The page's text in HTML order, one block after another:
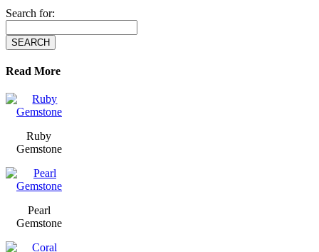
Search for:
Read More
Ruby
Gemstone
Pearl
Gemstone